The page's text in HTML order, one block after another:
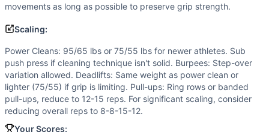
Benchmark Notes
This is an 11-minute AMRAP with moderate-heavy
Modality Profile
Of the 4 movements: Burpee and Pull-Up are
Similar Workouts to Armistice 2016
If you enjoyArmistice 2016, you might also like these
DG(84 % similar)-AMRAP in 10 minutes 8 Toes-to-Bars
Jerry Swinger(84% similar)-For Time 30 Wall Ball
Brad Harper
movements as long as possible to preserve grip strength.
Scaling:
Power Cleans: 95/65 lbs or 75/55 lbs for newer athletes. Sub
push press if cleaning technique isn't solid. Burpees: Step-over
variation allowed. Deadlifts: Same weight as power clean or
lighter (75/55) if grip is limiting. Pull-ups: Ring rows or banded
pull-ups, reduce to 12-15 reps. For significant scaling, consider
reducing overall reps to 8-8-15-12.
Your Scores: